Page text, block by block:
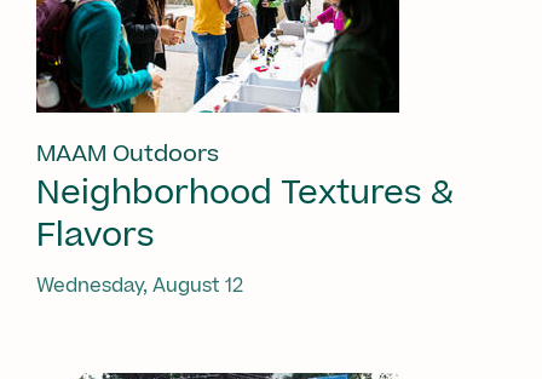
MAAM Outdoors
Neighborhood Textures &
Flavors
Wednesday, August 12